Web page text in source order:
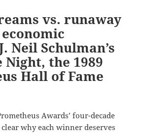
vs. runaway
Neil Schulman’s
Night, the 1989
Hall of Fame
Awards’ four-decade
why each winner deserves